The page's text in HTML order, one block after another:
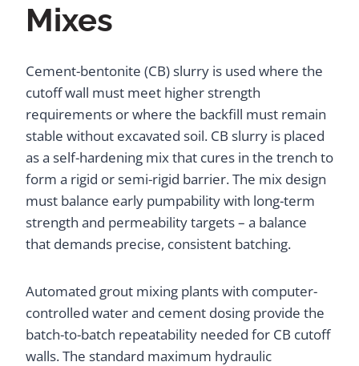
Mixes
Cement-bentonite (CB) slurry is used where the
cutoff wall must meet higher strength
requirements or where the backfill must remain
stable without excavated soil. CB slurry is placed
as a self-hardening mix that cures in the trench to
form a rigid or semi-rigid barrier. The mix design
must balance early pumpability with long-term
strength and permeability targets – a balance
that demands precise, consistent batching.
Automated grout mixing plants with computer-
controlled water and cement dosing provide the
batch-to-batch repeatability needed for CB cutoff
walls. The standard maximum hydraulic